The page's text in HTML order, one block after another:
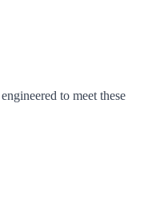
to meet these